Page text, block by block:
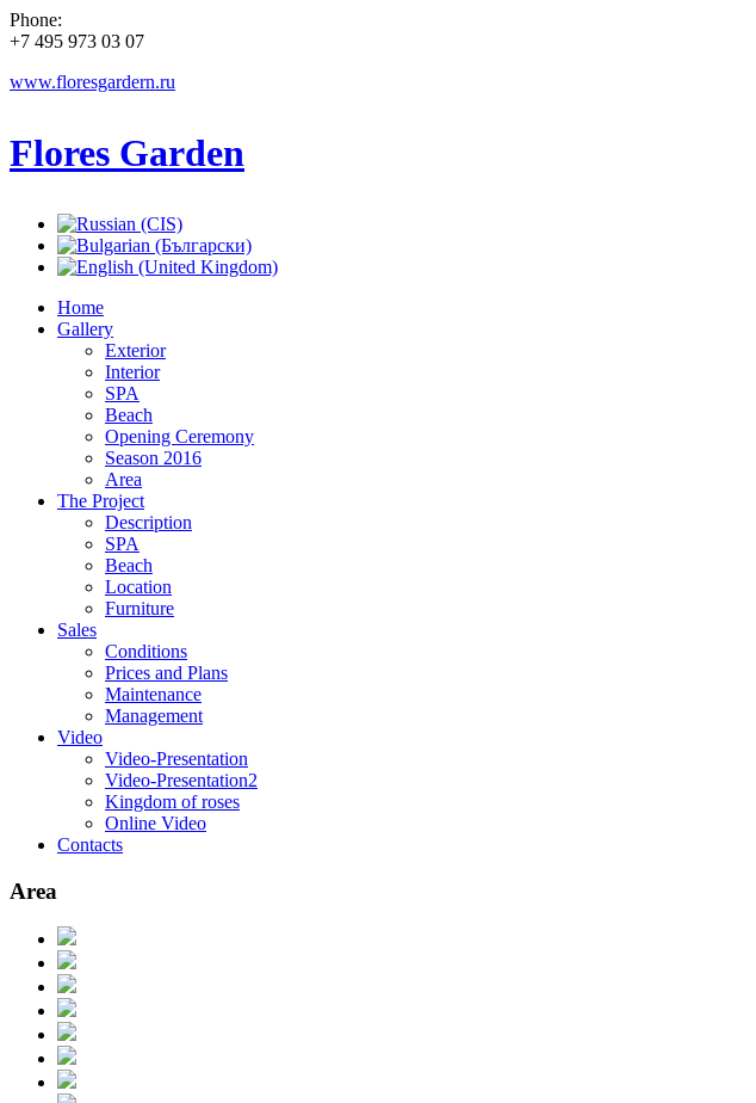
Phone:
+7 495 973 03 07
www.floresgardern.ru
Flores Garden
Home
Gallery
Exterior
Interior
SPA
Beach
Opening Ceremony
Season 2016
Area
The Project
Description
SPA
Beach
Location
Furniture
Sales
Conditions
Prices and Plans
Maintenance
Management
Video
Video-Presentation
Video-Presentation2
Kingdom of roses
Online Video
Contacts
Area